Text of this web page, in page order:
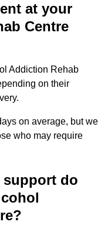
at your
Centre
Addiction Rehab
on their
on average, but we
who may require
support do